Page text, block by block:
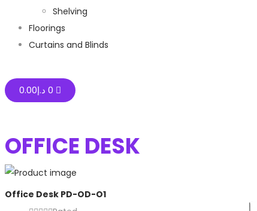
Shelving
Floorings
Curtains and Blinds
د.إ0.00 0
OFFICE DESK
Office Desk PD-OD-O1